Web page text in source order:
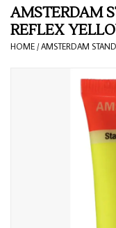
Loyalty
Blog
AMSTERDAM
REFLEX
HOME /AMSTERDAM